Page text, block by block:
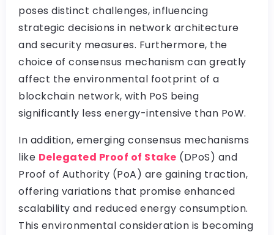
poses distinct challenges, influencing
strategic decisions in network architecture
and security measures. Furthermore, the
choice of consensus mechanism can greatly
affect the environmental footprint of a
blockchain network, with PoS being
significantly less energy-intensive than PoW.
In addition, emerging consensus mechanisms
like Delegated Proof of Stake (DPoS) and
Proof of Authority (PoA) are gaining traction,
offering variations that promise enhanced
scalability and reduced energy consumption.
This environmental consideration is becoming